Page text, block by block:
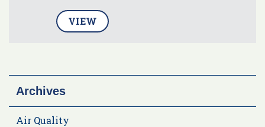
VIEW
Archives
Air Quality